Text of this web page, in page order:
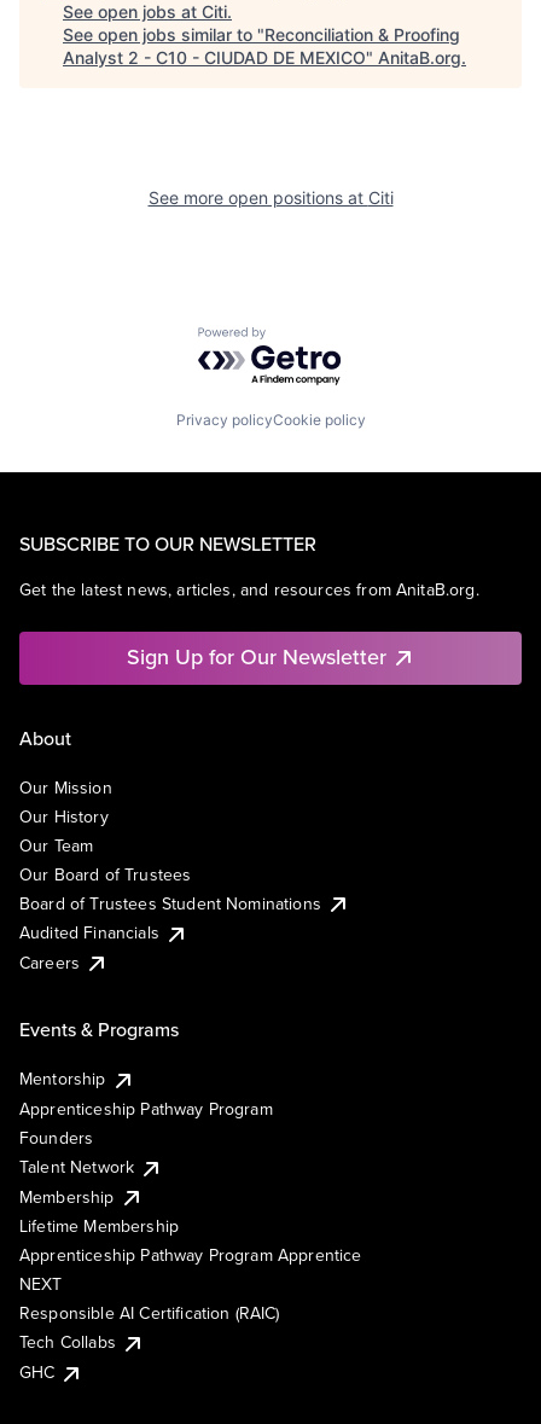
See open jobs at Citi.
See open jobs similar to "Reconciliation & Proofing
Analyst 2 - C10 - CIUDAD DE MEXICO" AnitaB.org.
See more open positions at Citi
Powered by Getro.com
Privacy policyCookie policy
SUBSCRIBE TO OUR NEWSLETTER
Get the latest news, articles, and resources from AnitaB.org.
Sign Up for Our Newsletter
About
Our Mission
Our History
Our Team
Our Board of Trustees
Board of Trustees Student Nominations
Audited Financials
Careers
Events & Programs
Mentorship
Apprenticeship Pathway Program
Founders
Talent Network
Membership
Lifetime Membership
Apprenticeship Pathway Program Apprentice
NEXT
Responsible AI Certification (RAIC)
Tech Collabs
GHC